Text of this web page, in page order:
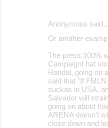
Anonymous
Or another
The press 100%
Campaignt hat
Handal, going on
said that "If
suckas in USA,
Salvador will
going on about
ARENA doesn't
close down and